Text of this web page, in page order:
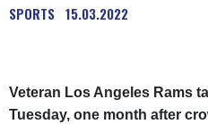
SPORTS 15.03.2022
Veteran Los Angeles Rams
Tuesday, one month after